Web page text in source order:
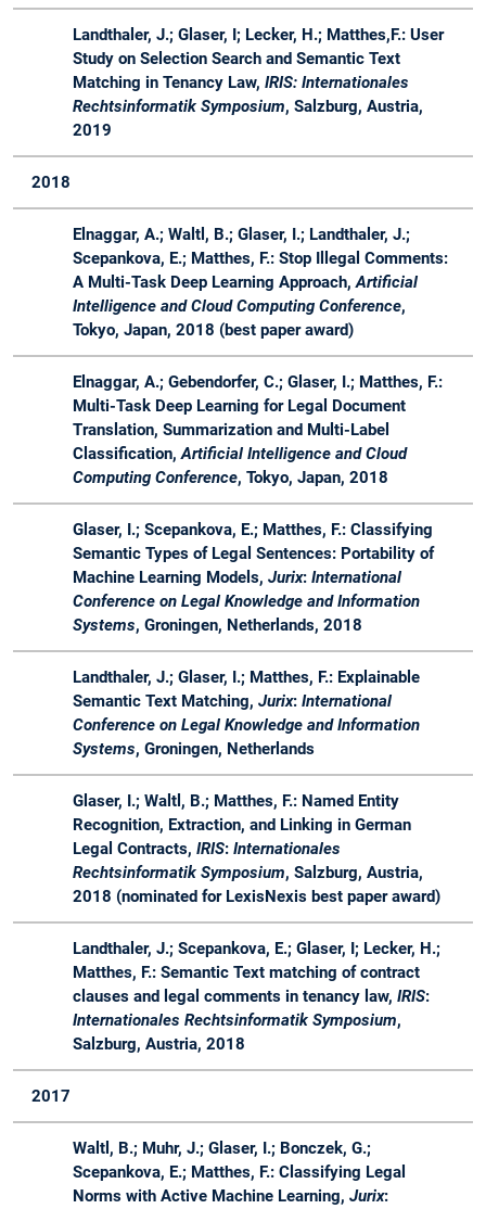
18 Master
in der
industriellen
Praxis
Master
Master Lab
Course Web
Course
Landthaler, J.; Glaser, I; Lecker, H.; Matthes,F.: User
Study on Selection Search and Semantic Text
Matching in Tenancy Law, IRIS: Internationales
Rechtsinformatik Symposium, Salzburg, Austria,
2019
2018
Elnaggar, A.; Waltl, B.; Glaser, I.; Landthaler, J.;
Scepankova, E.; Matthes, F.: Stop Illegal Comments:
A Multi-Task Deep Learning Approach,Artificial
Intelligence and Cloud Computing Conference,
Tokyo, Japan, 2018 (best paper award)
Elnaggar, A.; Gebendorfer, C.; Glaser, I.; Matthes, F.:
Multi-Task Deep Learning for Legal Document
Translation, Summarization and Multi-Label
Classification,Artificial Intelligence and Cloud
Computing Conference, Tokyo, Japan, 2018
Glaser, I.; Scepankova, E.; Matthes, F.: Classifying
Semantic Types of Legal Sentences: Portability of
Machine Learning Models, Jurix: International
Conference on Legal Knowledge and Information
Systems, Groningen, Netherlands, 2018
Landthaler, J.; Glaser, I.; Matthes, F.: Explainable
Semantic Text Matching, Jurix: International
Conference on Legal Knowledge and Information
Systems, Groningen, Netherlands
Glaser, I.; Waltl, B.; Matthes, F.: Named Entity
Recognition, Extraction, and Linking in German
Legal Contracts, IRIS: Internationales
Rechtsinformatik Symposium, Salzburg, Austria,
2018 (nominated for LexisNexis best paper award)
Landthaler, J.; Scepankova, E.; Glaser, I; Lecker, H.;
Matthes, F.: Semantic Text matching of contract
clauses and legal comments in tenancy law, IRIS:
Internationales Rechtsinformatik Symposium,
Salzburg, Austria, 2018
2017
Waltl, B.; Muhr, J.; Glaser, I.; Bonczek, G.;
Scepankova, E.; Matthes, F.: Classifying Legal
Norms with Active Machine Learning, Jurix: